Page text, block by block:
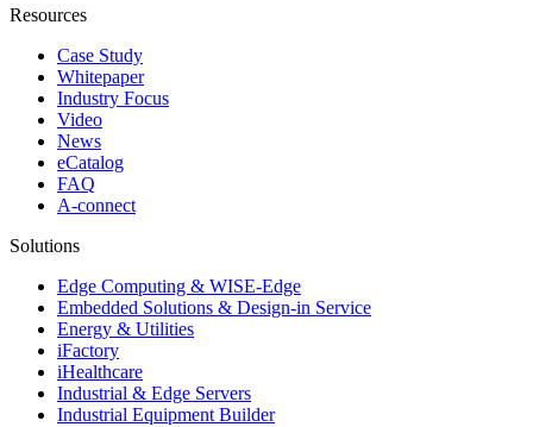
Resources
Case Study
Whitepaper
Industry Focus
Video
News
eCatalog
FAQ
A-connect
Solutions
Edge Computing & WISE-Edge
Embedded Solutions & Design-in Service
Energy & Utilities
iFactory
iHealthcare
Industrial & Edge Servers
Industrial Equipment Builder